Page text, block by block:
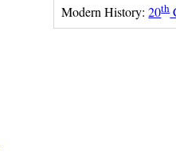
Modern History:20th